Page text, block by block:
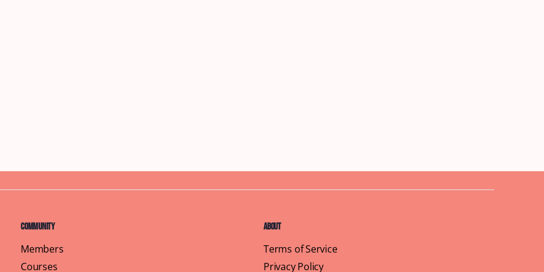
Community
Members
Courses
About
Terms of Service
Privacy Policy